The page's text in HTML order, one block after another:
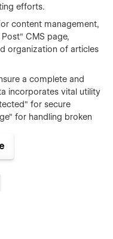
efforts.
content management,
CMS page,
organization of articles
a complete and
incorporates vital utility
for secure
for handling broken
from Radiant
hour free
provided the
days of